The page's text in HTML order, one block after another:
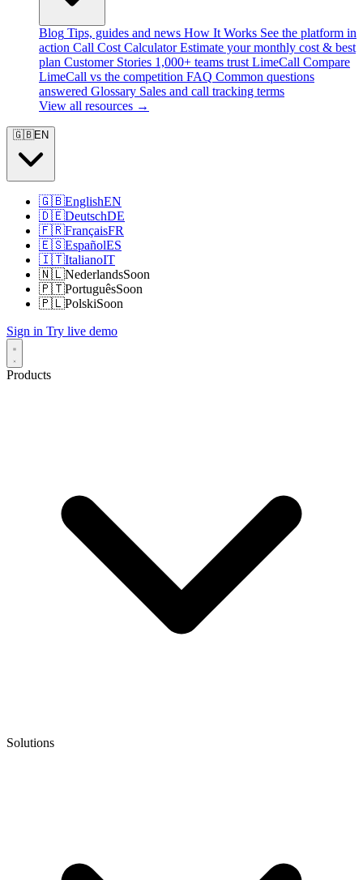
Blog Tips, guides and news How It Works See the platform in
action Call Cost Calculator Estimate your monthly cost & best
plan Customer Stories 1,000+ teams trust LimeCall Compare
LimeCall vs the competition FAQ Common questions
answered Glossary Sales and call tracking terms
View all resources →
🇬🇧EN
🇬🇧EnglishEN
🇩🇪DeutschDE
🇫🇷FrançaisFR
🇪🇸EspañolES
🇮🇹ItalianoIT
🇳🇱NederlandsSoon
🇵🇹PortuguêsSoon
🇵🇱PolskiSoon
Sign in Try live demo
Products
Solutions